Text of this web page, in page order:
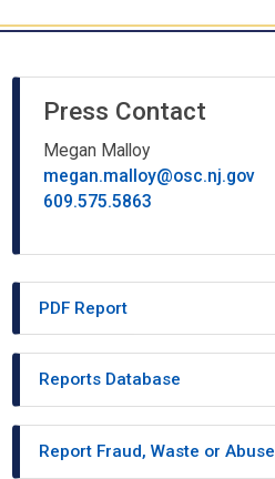
Press Contact
Megan Malloy
megan.malloy@osc.nj.gov
609.575.5863
PDF Report
Reports Database
Report Fraud, Waste or Abuse